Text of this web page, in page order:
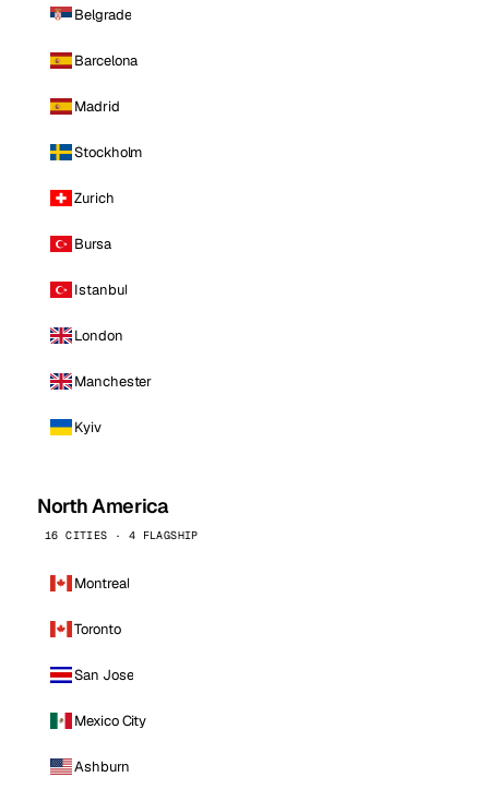
Belgrade
Barcelona
Madrid
Stockholm
Zurich
Bursa
Istanbul
London
Manchester
Kyiv
North America
16 CITIES · 4 FLAGSHIP
Montreal
Toronto
San Jose
Mexico City
Ashburn